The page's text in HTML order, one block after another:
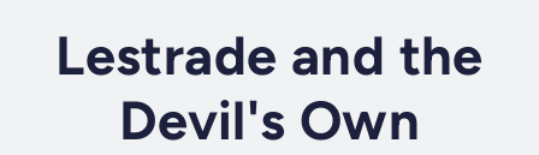
Lestrade and the
Devil's Own